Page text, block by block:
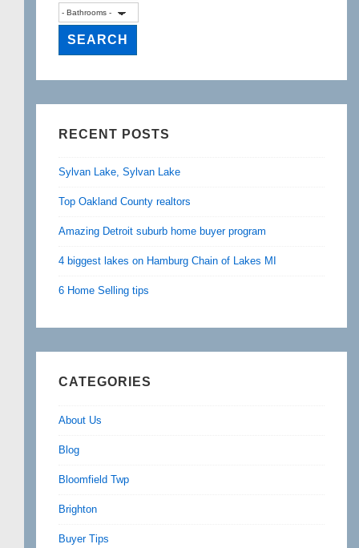
RECENT POSTS
Sylvan Lake, Sylvan Lake
Top Oakland County realtors
Amazing Detroit suburb home buyer program
4 biggest lakes on Hamburg Chain of Lakes MI
6 Home Selling tips
CATEGORIES
About Us
Blog
Bloomfield Twp
Brighton
Buyer Tips